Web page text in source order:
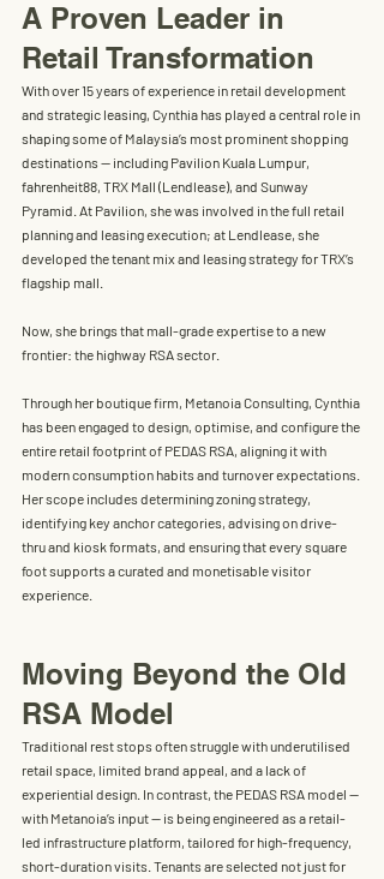
A Proven Leader in
Retail Transformation
With over 15 years of experience in retail development
and strategic leasing, Cynthia has played a central role in
shaping some of Malaysia’s most prominent shopping
destinations — including Pavilion Kuala Lumpur,
fahrenheit88, TRX Mall (Lendlease), and Sunway
Pyramid . At Pavilion, she was involved in the full retail
planning and leasing execution; at Lendlease, she
developed the tenant mix and leasing strategy for TRX’s
flagship mall.
Now, she brings that mall-grade expertise to a new
frontier: the highway RSA sector.
Through her boutique firm, Metanoia Consulting, Cynthia
has been engaged to design, optimise, and configure the
entire retail footprint of PEDAS RSA, aligning it with
modern consumption habits and turnover expectations.
Her scope includes determining zoning strategy,
identifying key anchor categories, advising on drive-
thru and kiosk formats, and ensuring that every square
foot supports a curated and monetisable visitor
experience.
Moving Beyond the Old
RSA Model
Traditional rest stops often struggle with underutilised
retail space, limited brand appeal, and a lack of
experiential design. In contrast, the PEDAS RSA model —
with Metanoia’s input — is being engineered as a retail-
led infrastructure platform, tailored for high-frequency,
short-duration visits. Tenants are selected not just for